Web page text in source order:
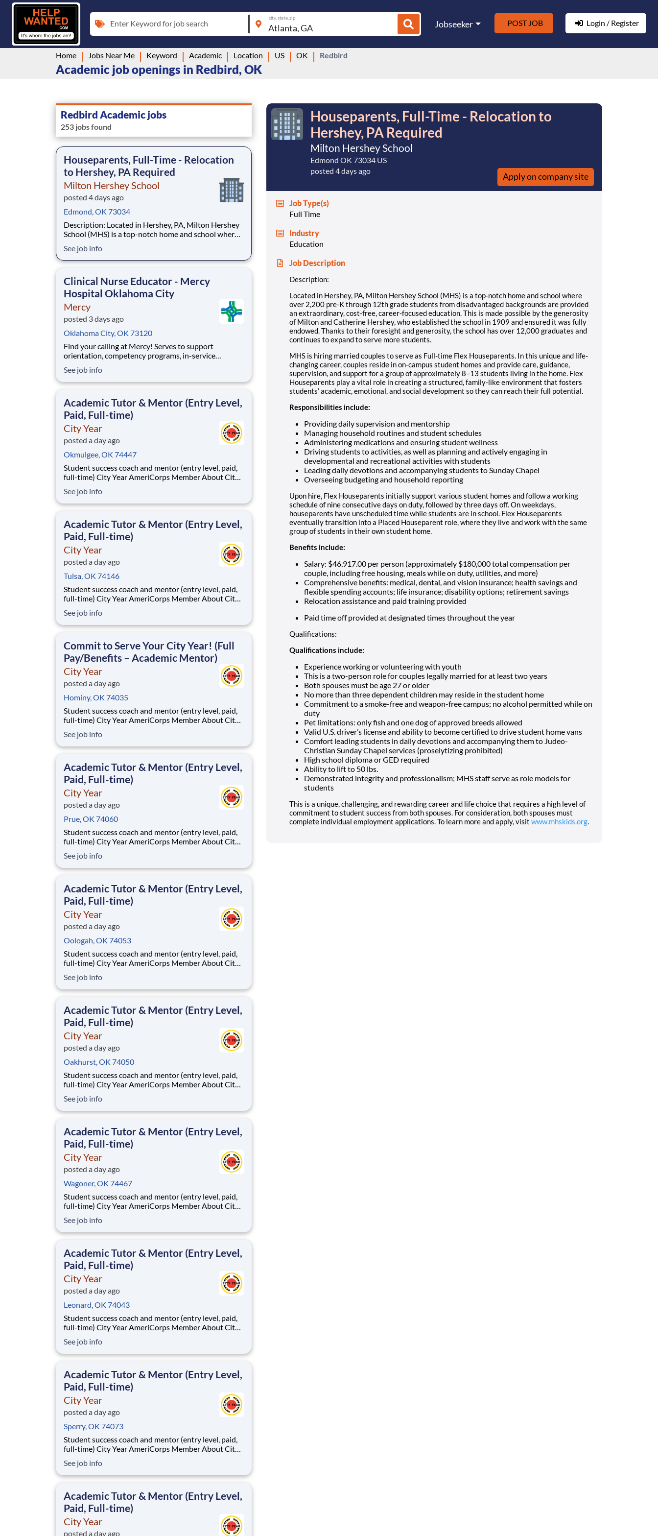
Enter Keyword for job search
city, state, zip
Jobseeker POST JOB Login / Register
Home Jobs Near Me Keyword Academic Location US OK Redbird
Academic job openings in Redbird, OK
Redbird Academic jobs
253 jobs found
Houseparents, Full-Time - Relocation
to Hershey, PA Required
Milton Hershey School
posted 4 days ago
Edmond, OK 73034
Description: Located in Hershey, PA, Milton Hershey
School (MHS) is a top-notch home and school where
disadvantaged backgrounds are provided an
extraordinary, cost-free, career-focused education.
See job info
Clinical Nurse Educator - Mercy
Hospital Oklahoma City
Mercy
posted 3 days ago
Oklahoma City, OK 73120
Find your calling at Mercy! Serves to support
orientation, competency programs, in-service
partnerships, career development and role transition
at the Unit level for Mercy coworkers. Position
See job info
Academic Tutor & Mentor (Entry Level,
Paid, Full-time)
City Year
posted a day ago
Okmulgee, OK 74447
Student success coach and mentor (entry level, paid,
full-time) City Year AmeriCorps Member About City
students across schools succeed. Teams of City Year
AmeriCorps members provide support to students,
See job info
Academic Tutor & Mentor (Entry Level,
Paid, Full-time)
City Year
posted a day ago
Tulsa, OK 74146
Student success coach and mentor (entry level, paid,
full-time) City Year AmeriCorps Member About City
students across schools succeed. Teams of City Year
AmeriCorps members provide support to students,
See job info
Commit to Serve Your City Year! (Full
Pay/Benefits – Academic Mentor)
City Year
posted a day ago
Hominy, OK 74035
Student success coach and mentor (entry level, paid,
full-time) City Year AmeriCorps Member About City
students across schools succeed. Teams of City Year
AmeriCorps members provide support to students,
See job info
Academic Tutor & Mentor (Entry Level,
Paid, Full-time)
City Year
posted a day ago
Prue, OK 74060
Student success coach and mentor (entry level, paid,
full-time) City Year AmeriCorps Member About City
students across schools succeed. Teams of City Year
AmeriCorps members provide support to students,
See job info
Academic Tutor & Mentor (Entry Level,
Paid, Full-time)
City Year
posted a day ago
Oologah, OK 74053
Student success coach and mentor (entry level, paid,
full-time) City Year AmeriCorps Member About City
students across schools succeed. Teams of City Year
AmeriCorps members provide support to students,
See job info
Academic Tutor & Mentor (Entry Level,
Paid, Full-time)
City Year
posted a day ago
Oakhurst, OK 74050
Student success coach and mentor (entry level, paid,
full-time) City Year AmeriCorps Member About City
students across schools succeed. Teams of City Year
AmeriCorps members provide support to students,
See job info
Academic Tutor & Mentor (Entry Level,
Paid, Full-time)
City Year
posted a day ago
Wagoner, OK 74467
Student success coach and mentor (entry level, paid,
full-time) City Year AmeriCorps Member About City
students across schools succeed. Teams of City Year
AmeriCorps members provide support to students,
See job info
Academic Tutor & Mentor (Entry Level,
Paid, Full-time)
City Year
posted a day ago
Leonard, OK 74043
Student success coach and mentor (entry level, paid,
full-time) City Year AmeriCorps Member About City
students across schools succeed. Teams of City Year
AmeriCorps members provide support to students,
See job info
Academic Tutor & Mentor (Entry Level,
Paid, Full-time)
City Year
posted a day ago
Sperry, OK 74073
Student success coach and mentor (entry level, paid,
full-time) City Year AmeriCorps Member About City
students across schools succeed. Teams of City Year
AmeriCorps members provide support to students,
See job info
Academic Tutor & Mentor (Entry Level,
Paid, Full-time)
City Year
posted a day ago
Houseparents, Full-Time - Relocation to
Hershey, PA Required
Milton Hershey School
Edmond OK 73034 US
posted 4 days ago
Apply on company site
Job Type(s)
Full Time
Industry
Education
Job Description
Description:
Located in Hershey, PA, Milton Hershey School (MHS) is a top-notch home and school where
over 2,200 pre-K through 12th grade students from disadvantaged backgrounds are provided
an extraordinary, cost-free, career-focused education. This is made possible by the generosity
of Milton and Catherine Hershey, who established the school in 1909 and ensured it was fully
endowed. Thanks to their foresight and generosity, the school has over 12,000 graduates and
continues to expand to serve more students.
MHS is hiring married couples to serve as Full-time Flex Houseparents. In this unique and life-
changing career, couples reside in on-campus student homes and provide care, guidance,
supervision, and support for a group of approximately 8–13 students living in the home. Flex
Houseparents play a vital role in creating a structured, family-like environment that fosters
students’ academic, emotional, and social development so they can reach their full potential.
Responsibilities include:
Providing daily supervision and mentorship
Managing household routines and student schedules
Administering medications and ensuring student wellness
Driving students to activities, as well as planning and actively engaging in
developmental and recreational activities with students
Leading daily devotions and accompanying students to Sunday Chapel
Overseeing budgeting and household reporting
Upon hire, Flex Houseparents initially support various student homes and follow a working
schedule of nine consecutive days on duty, followed by three days off. On weekdays,
houseparents have unscheduled time while students are in school. Flex Houseparents
eventually transition into a Placed Houseparent role, where they live and work with the same
group of students in their own student home.
Benefits include:
Salary: $46,917.00 per person (approximately $180,000 total compensation per
couple, including free housing, meals while on duty, utilities, and more)
Comprehensive benefits: medical, dental, and vision insurance; health savings and
flexible spending accounts; life insurance; disability options; retirement savings
Relocation assistance and paid training provided
Paid time off provided at designated times throughout the year
Qualifications:
Qualifications include:
Experience working or volunteering with youth
This is a two-person role for couples legally married for at least two years
Both spouses must be age 27 or older
No more than three dependent children may reside in the student home
Commitment to a smoke-free and weapon-free campus; no alcohol permitted while on
duty
Pet limitations: only fish and one dog of approved breeds allowed
Valid U.S. driver’s license and ability to become certified to drive student home vans
Comfort leading students in daily devotions and accompanying them to Judeo-
Christian Sunday Chapel services (proselytizing prohibited)
High school diploma or GED required
Ability to lift to 50 lbs.
Demonstrated integrity and professionalism; MHS staff serve as role models for
students
This is a unique, challenging, and rewarding career and life choice that requires a high level of
commitment to student success from both spouses. For consideration, both spouses must
complete individual employment applications. To learn more and apply, visit www.mhskids.org